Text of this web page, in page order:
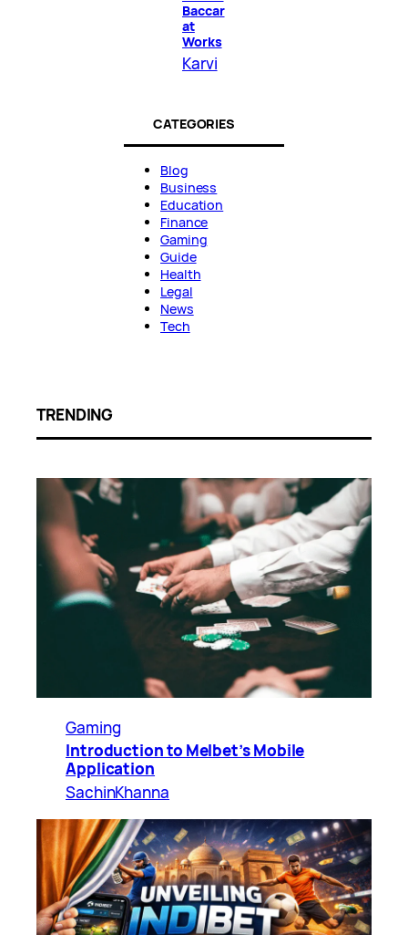
Baccar
at
Works
Karvi
CATEGORIES
Blog
Business
Education
Finance
Gaming
Guide
Health
Legal
News
Tech
TRENDING
Gaming
Introduction to Melbet’s Mobile
Application
SachinKhanna